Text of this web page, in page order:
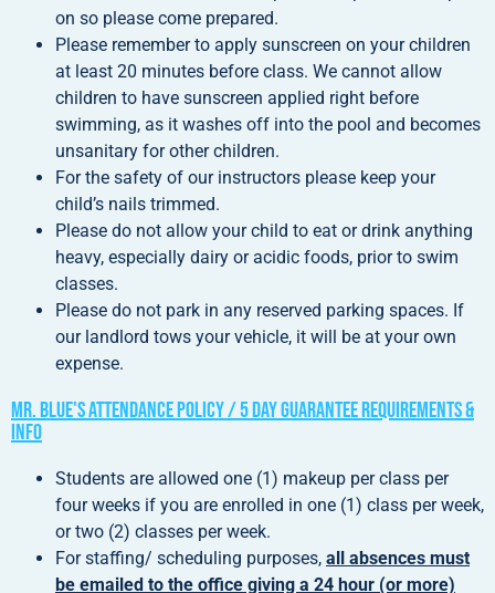
on so please come prepared.
Please remember to apply sunscreen on your children
at least 20 minutes before class. We cannot allow
children to have sunscreen applied right before
swimming, as it washes off into the pool and becomes
unsanitary for other children.
For the safety of our instructors please keep your
child’s nails trimmed.
Please do not allow your child to eat or drink anything
heavy, especially dairy or acidic foods, prior to swim
classes.
Please do not park in any reserved parking spaces. If
our landlord tows your vehicle, it will be at your own
expense.
Mr. Blue's Attendance Policy / 5 Day Guarantee Requirements &
Info
Students are allowed one (1) makeup per class per
four weeks if you are enrolled in one (1) class per week,
or two (2) classes per week.
For staffing/ scheduling purposes, all absences must
be emailed to the office giving a 24 hour (or more)